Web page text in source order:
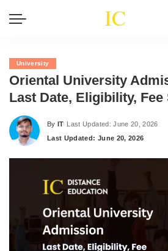
University
Oriental University
Last Date, Eligibility,
Posted
by
By IT Last Updated: June 20, 2026
Last Updated: June 20, 2026